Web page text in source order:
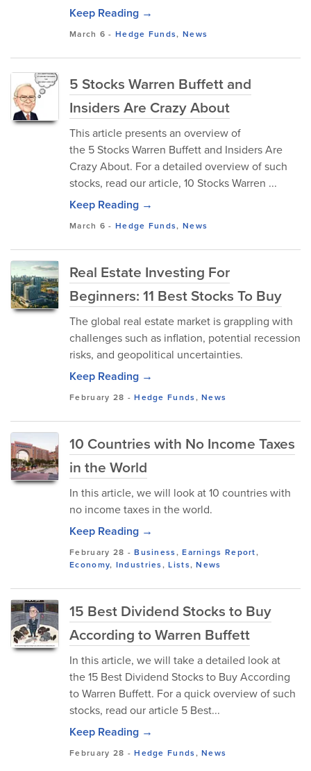
Keep Reading →
March 6 -Hedge Funds, News
5 Stocks Warren Buffett and
Insiders Are Crazy About
This article presents an overview of
the 5 Stocks Warren Buffett and Insiders Are
Crazy About. For a detailed overview of such
stocks, read our article, 10 Stocks Warren ...
Keep Reading →
March 6 -Hedge Funds, News
Real Estate Investing For
Beginners: 11 Best Stocks To Buy
The global real estate market is grappling with
challenges such as inflation, potential recession
risks, and geopolitical uncertainties.
Keep Reading →
February 28 -Hedge Funds,News
10 Countries with No Income Taxes
in the World
In this article, we will look at 10 countries with
no income taxes in the world.
Keep Reading →
February 28 -Business,Earnings Report,
Economy, Industries,Lists,News
15 Best Dividend Stocks to Buy
According to Warren Buffett
In this article, we will take a detailed look at
the 15 Best Dividend Stocks to Buy According
to Warren Buffett. For a quick overview of such
stocks, read our article 5 Best...
Keep Reading →
February 28 -Hedge Funds,News